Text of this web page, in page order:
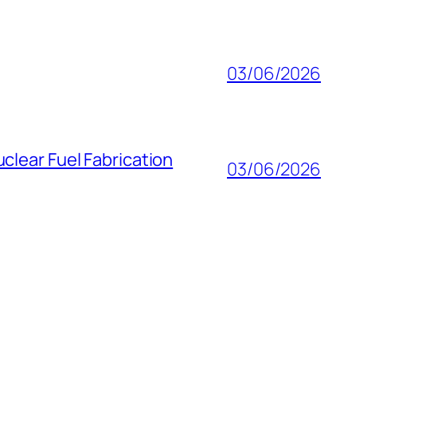
03/06/2026
Fuel Fabrication
03/06/2026